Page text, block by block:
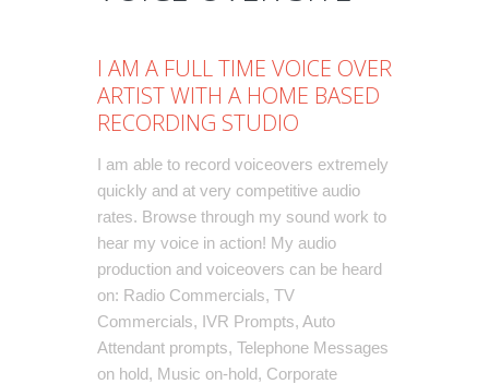
I AM A FULL TIME VOICE OVER
ARTIST WITH A HOME BASED
RECORDING STUDIO
I am able to record voiceovers extremely
quickly and at very competitive audio
rates. Browse through my sound work to
hear my voice in action! My audio
production and voiceovers can be heard
on: Radio Commercials, TV
Commercials, IVR Prompts, Auto
Attendant prompts, Telephone Messages
on hold, Music on-hold, Corporate